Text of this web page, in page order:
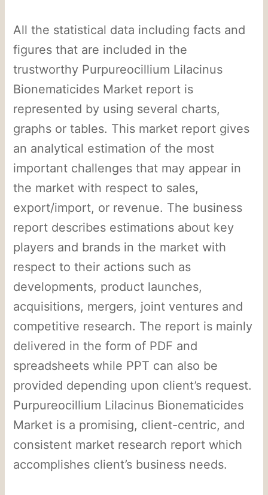
All the statistical data including facts and
figures that are included in the
trustworthy Purpureocillium Lilacinus
Bionematicides Market report is
represented by using several charts,
graphs or tables. This market report gives
an analytical estimation of the most
important challenges that may appear in
the market with respect to sales,
export/import, or revenue. The business
report describes estimations about key
players and brands in the market with
respect to their actions such as
developments, product launches,
acquisitions, mergers, joint ventures and
competitive research. The report is mainly
delivered in the form of PDF and
spreadsheets while PPT can also be
provided depending upon client’s request.
Purpureocillium Lilacinus Bionematicides
Market is a promising, client-centric, and
consistent market research report which
accomplishes client’s business needs.